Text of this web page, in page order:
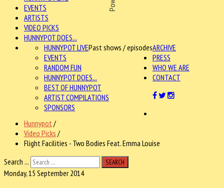
EVENTS
ARTISTS
VIDEO PICKS
HUNNYPOT DOES...
ARCHIVE
HUNNYPOT LIVEPast shows / episodes
EVENTS
RANDOM FUN
HUNNYPOT DOES...
BEST OF HUNNYPOT
ARTIST COMPILATIONS
SPONSORS
PRESS
WHO WE ARE
CONTACT
Hunnypot /
Video Picks /
Flight Facilities - Two Bodies Feat. Emma Louise
Search ...
SEARCH
Monday, 15 September 2014